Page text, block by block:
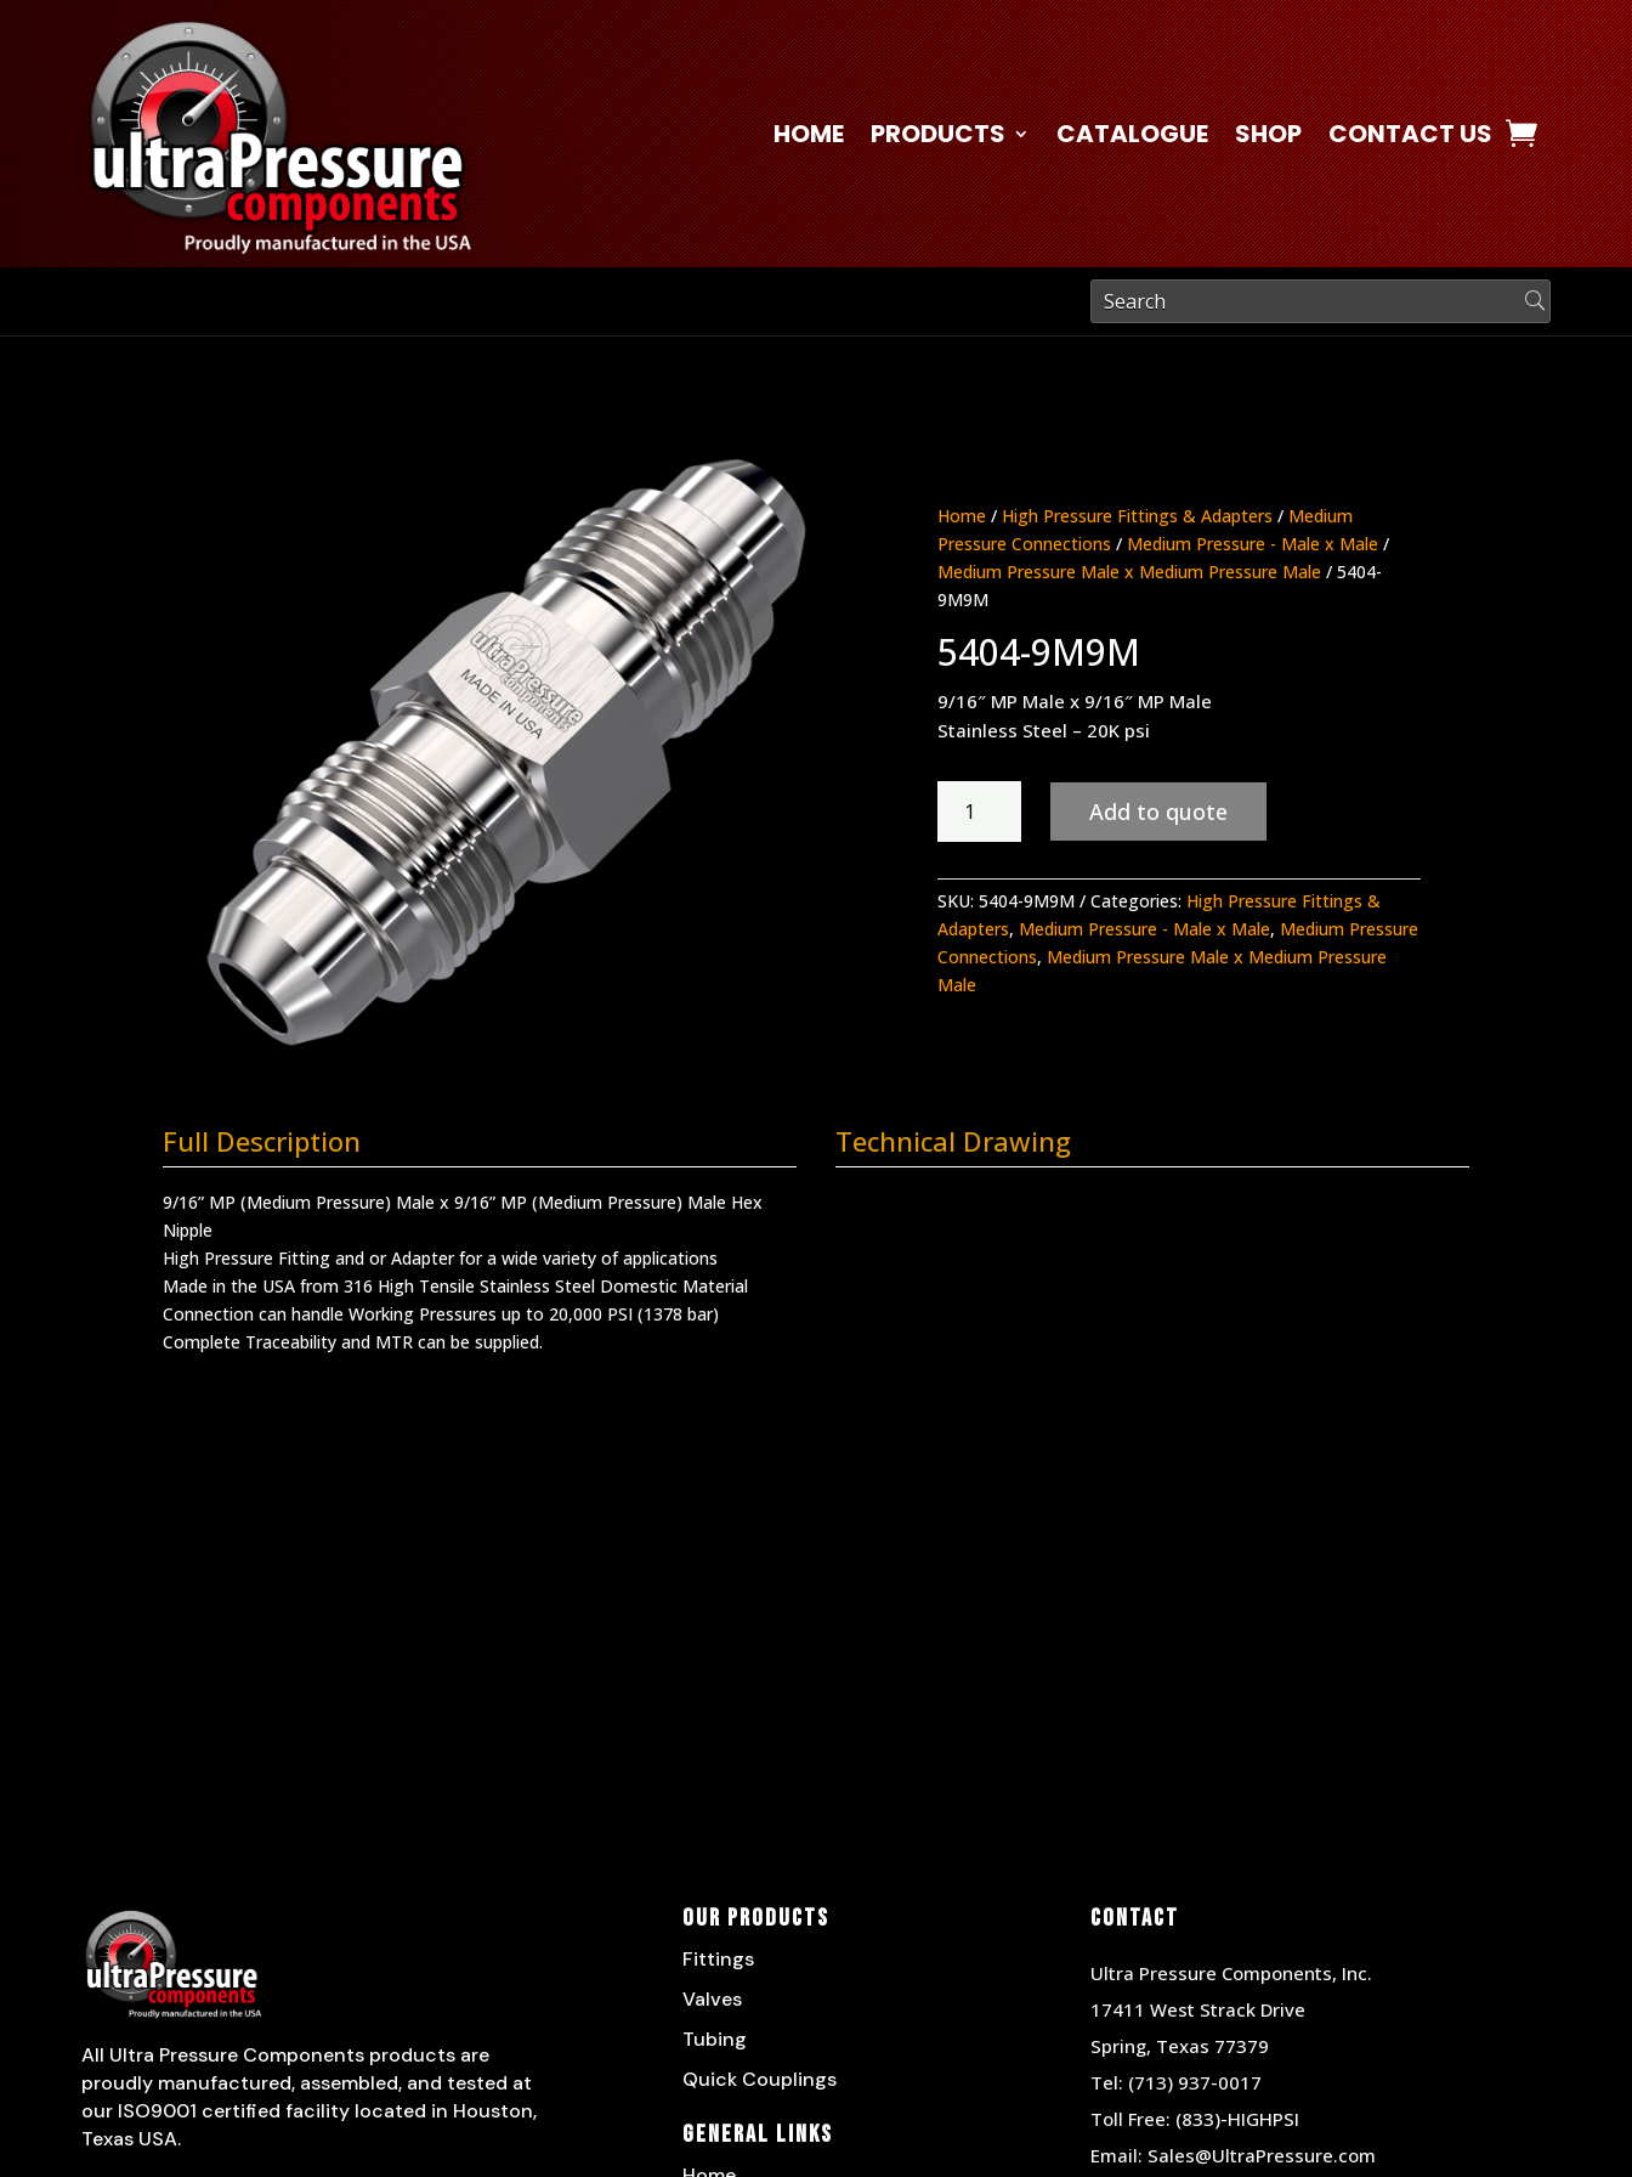
HOME PRODUCTS CATALOGUE SHOP CONTACT US
Home / High Pressure Fittings & Adapters / Medium
Pressure Connections / Medium Pressure - Male x Male /
Medium Pressure Male x Medium Pressure Male / 5404-
9M9M
5404-9M9M
9/16″ MP Male x 9/16″ MP Male
Stainless Steel – 20K psi
9M9M
quantity
Add to quote
SKU: 5404-9M9M Categories: High Pressure Fittings &
Adapters, Medium Pressure - Male x Male, Medium Pressure
Connections, Medium Pressure Male x Medium Pressure
Male
Full Description
9/16” MP (Medium Pressure) Male x 9/16” MP (Medium Pressure) Male Hex
Nipple
High Pressure Fitting and or Adapter for a wide variety of applications
Made in the USA from 316 High Tensile Stainless Steel Domestic Material
Connection can handle Working Pressures up to 20,000 PSI (1378 bar)
Complete Traceability and MTR can be supplied.
Technical Drawing
All Ultra Pressure Components products are
proudly manufactured, assembled, and tested at
our ISO9001 certified facility located in Houston,
Texas USA.
Our Products
Fittings
Valves
Tubing
Quick Couplings
General Links
Contact
Ultra Pressure Components, Inc.
17411 West Strack Drive
Spring, Texas 77379
Tel: (713) 937-0017
Toll Free: (833)-HIGHPSI
Email: Sales@UltraPressure.com